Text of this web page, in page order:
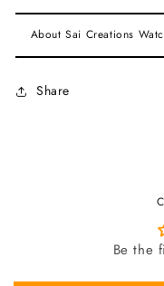
About Sai Creations
Share
Be the